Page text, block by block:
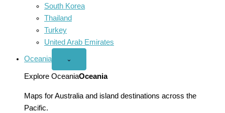
South Korea
Thailand
Turkey
United Arab Emirates
Oceania
Open
menu
⌄
Explore OceaniaOceania
Maps for Australia and island destinations across the
Pacific.